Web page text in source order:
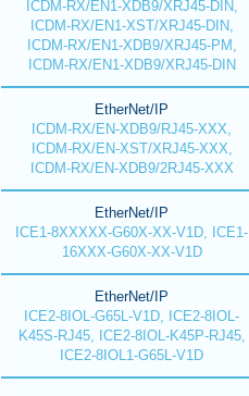
ICDM-RX/EN1-XDB9/XRJ45-DIN,
ICDM-RX/EN1-XST/XRJ45-DIN,
ICDM-RX/EN1-XDB9/XRJ45-PM,
ICDM-RX/EN1-XDB9/XRJ45-DIN
EtherNet/IP
ICDM-RX/EN-XDB9/RJ45-XXX,
ICDM-RX/EN-XST/XRJ45-XXX,
ICDM-RX/EN-XDB9/2RJ45-XXX
EtherNet/IP
ICE1-8XXXXX-G60X-XX-V1D, ICE1-
16XXX-G60X-XX-V1D
EtherNet/IP
ICE2-8IOL-G65L-V1D, ICE2-8IOL-
K45S-RJ45, ICE2-8IOL-K45P-RJ45,
ICE2-8IOL1-G65L-V1D